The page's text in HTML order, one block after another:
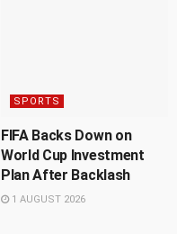
SPORTS
FIFA Backs Down on
World Cup Investment
Plan After Backlash
1 AUGUST 2026